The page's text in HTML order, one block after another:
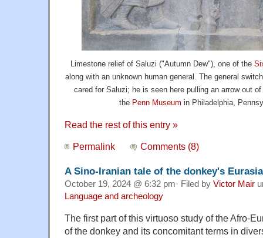
Limestone relief of Saluzi ("Autumn Dew"), one of the
along with an unknown human general. The general
cared for Saluzi; he is seen here pulling an arrow out
the Penn Museum in Philadelphia,
Read the rest of this entry »
Permalink Comments (8)
A Sino-Iranian tale of the donkey's
October 19, 2024 @ 6:32 pm· Filed by Victor Mair
Language and archeology
The first part of this virtuoso study of the Afro-
of the donkey and its concomitant terms in